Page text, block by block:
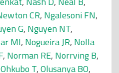
CR, Ngalesoni FN,
G, Nguyen NT,
MI, Nogueira JR, Nolla
, Norman RE, Norrving B,
Ohkubo T,Olusanya BO,